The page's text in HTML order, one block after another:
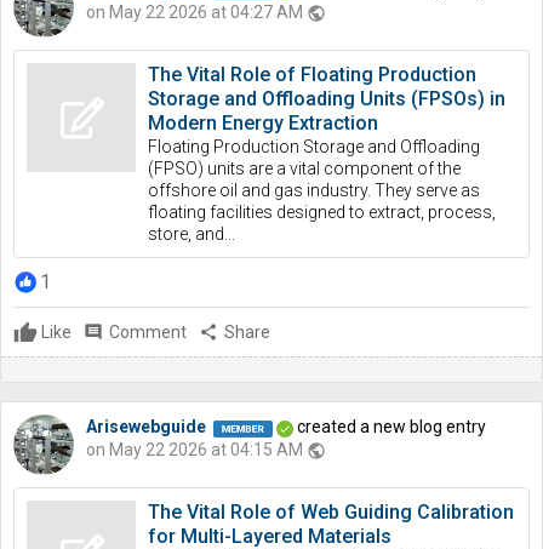
on May 22 2026 at 04:27 AM public
The Vital Role of Floating Production
Storage and Offloading Units (FPSOs) in
Modern Energy Extraction
Floating Production Storage and Offloading
(FPSO) units are a vital component of the
offshore oil and gas industry. They serve as
floating facilities designed to extract, process,
store, and...
1
Like comment Comment share Share
Arisewebguide
created a new blog entry
on May 22 2026 at 04:15 AM public
The Vital Role of Web Guiding Calibration
for Multi-Layered Materials